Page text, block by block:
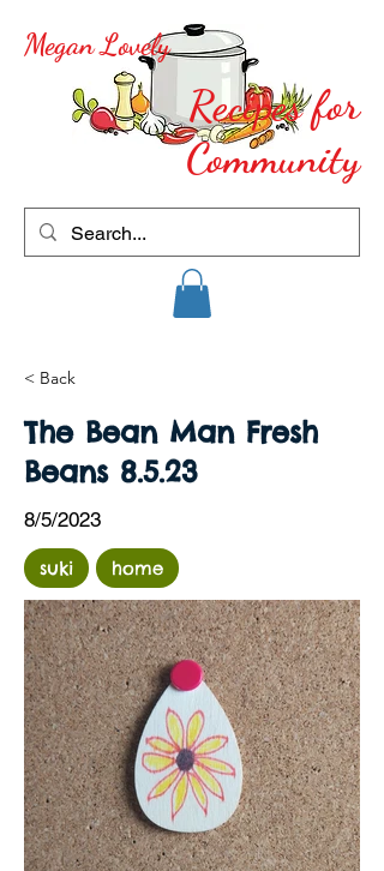
Megan Lovely
Recipes for
Community
< Back
The Bean Man Fresh
Beans 8.5.23
8/5/2023
suki home